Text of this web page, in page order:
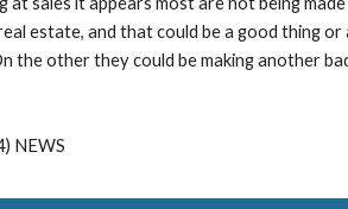
estate, and that could be a good thing
the other they could be making another
NEWS